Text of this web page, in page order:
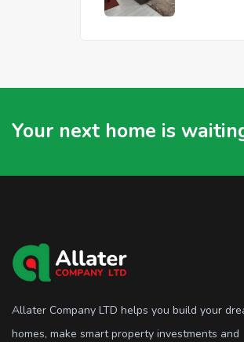
Your next home is
Allater Company LTD helps you build your
homes, make smart property investments and